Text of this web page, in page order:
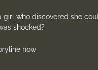
girl who discovered she
shocked?
now